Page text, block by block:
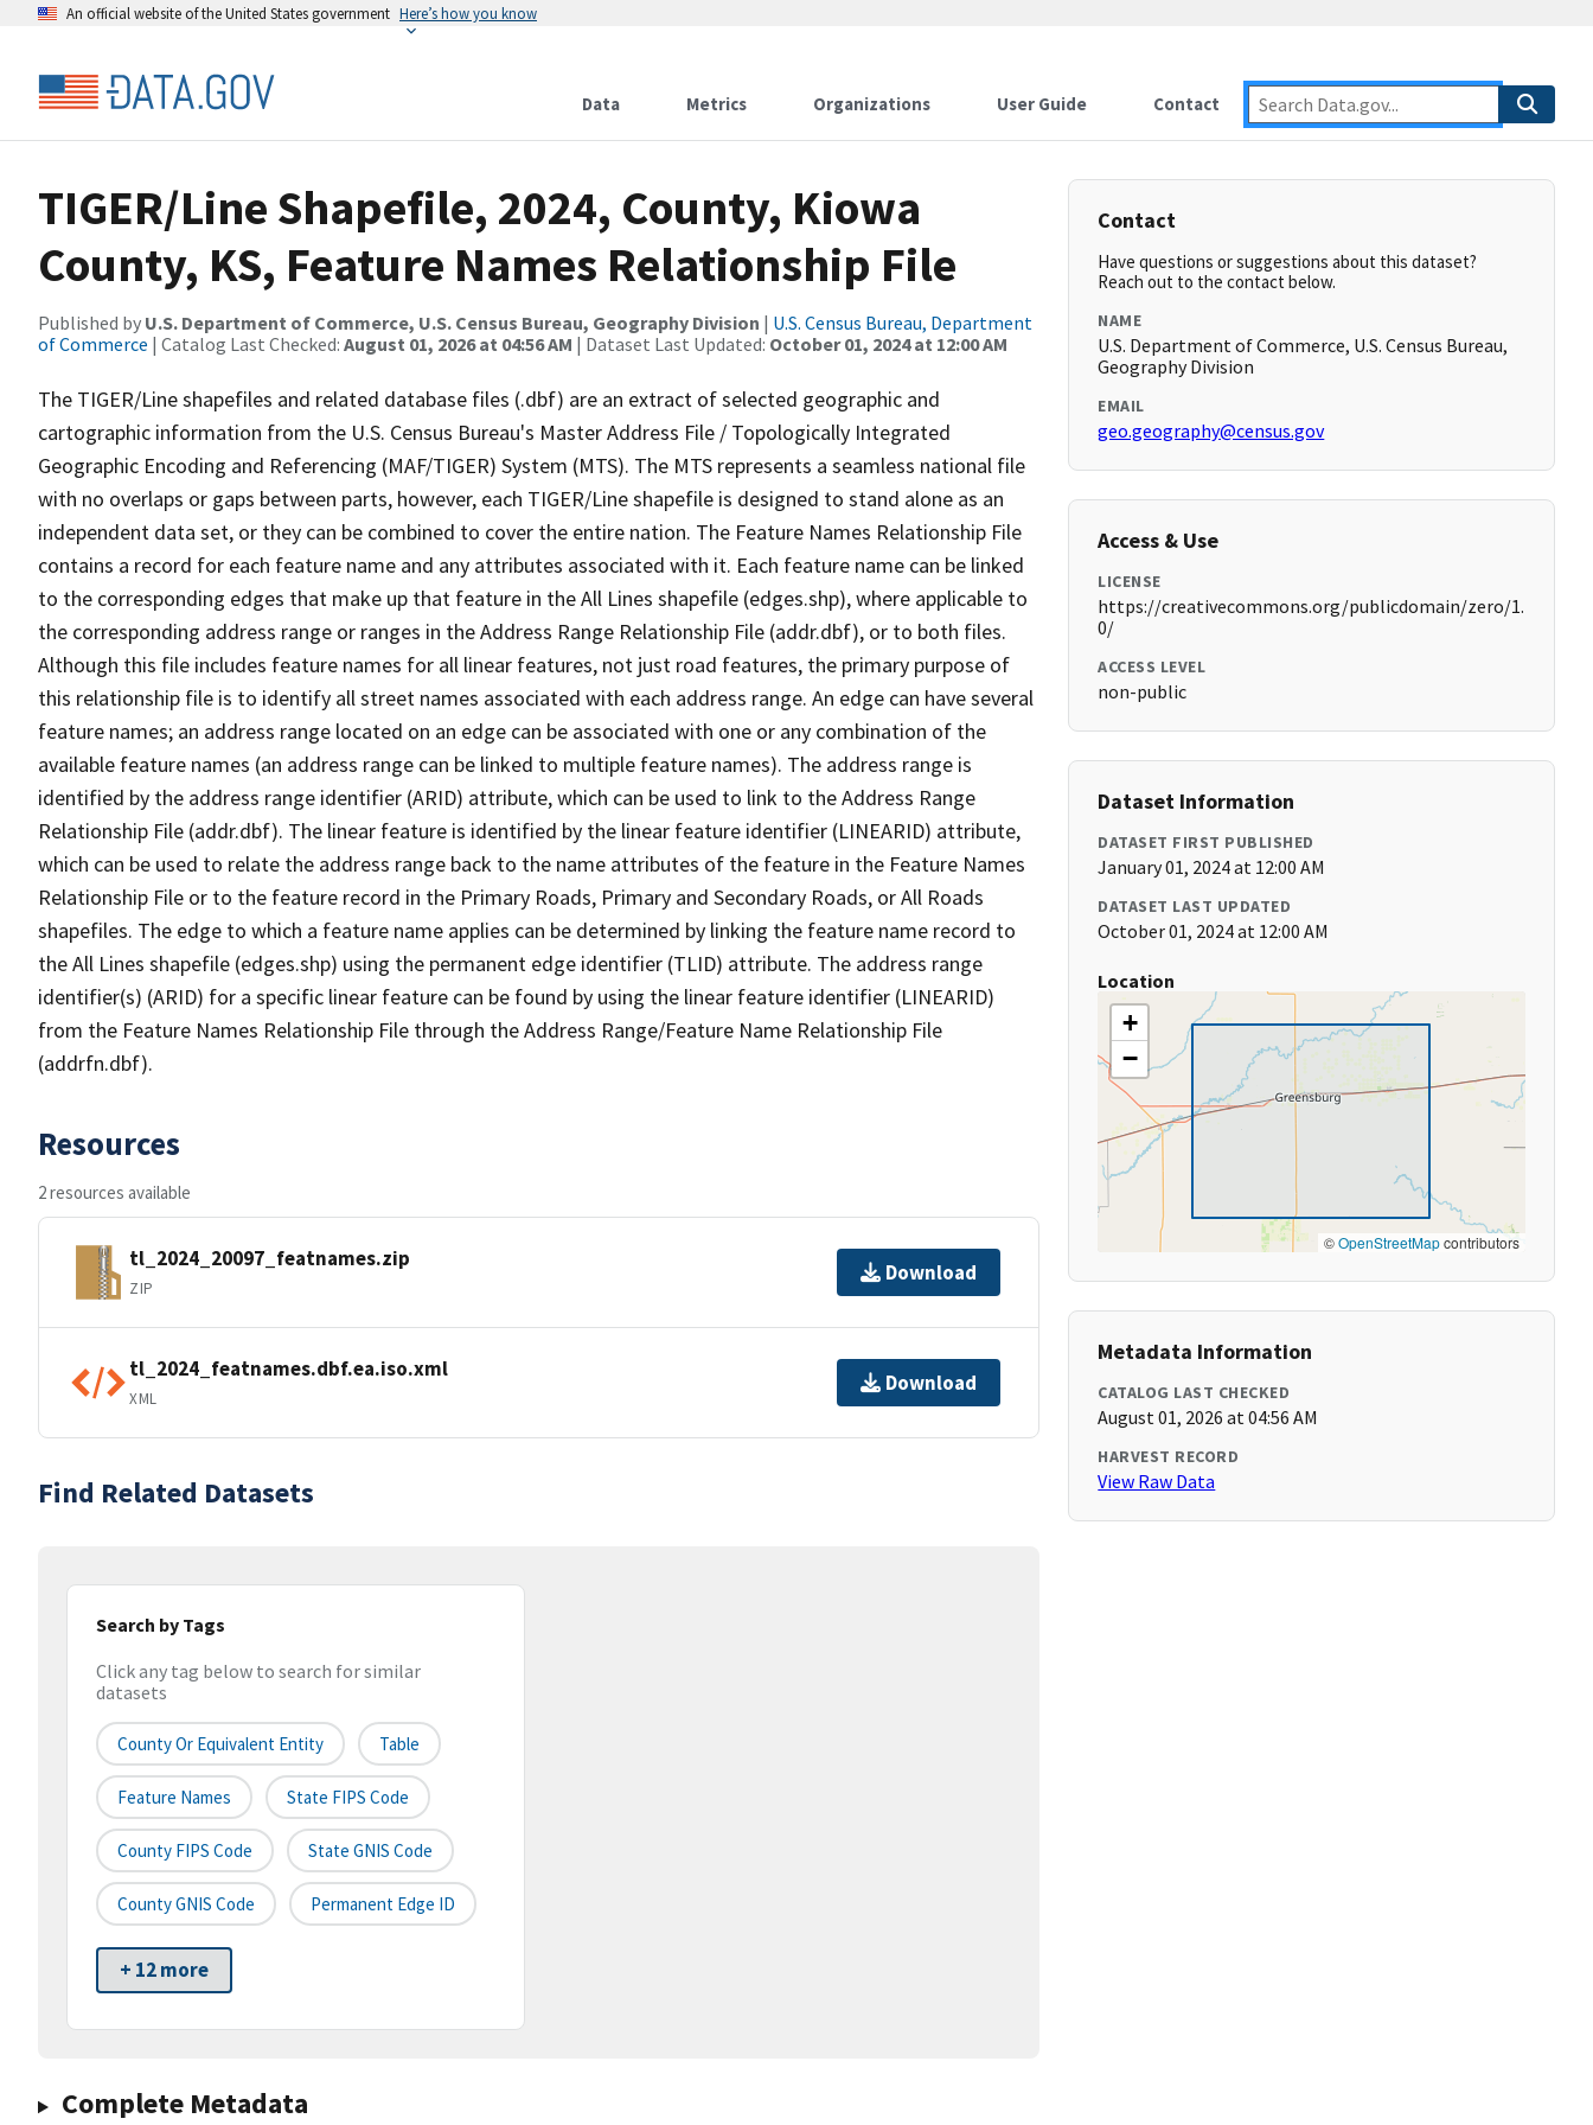
An official website of the United States government Here’s how you know
Data Metrics Organizations User Guide Contact
TIGER/Line Shapefile, 2024, County, Kiowa
County, KS, Feature Names Relationship File
Published by U.S. Department of Commerce, U.S. Census Bureau, Geography Division | U.S. Census Bureau, Department
of Commerce | Catalog Last Checked: August 01, 2026 at 04:56 AM | Dataset Last Updated: October 01, 2024 at 12:00 AM
The TIGER/Line shapefiles and related database files (.dbf) are an extract of selected geographic and
cartographic information from the U.S. Census Bureau's Master Address File / Topologically Integrated
Geographic Encoding and Referencing (MAF/TIGER) System (MTS). The MTS represents a seamless national file
with no overlaps or gaps between parts, however, each TIGER/Line shapefile is designed to stand alone as an
independent data set, or they can be combined to cover the entire nation. The Feature Names Relationship File
contains a record for each feature name and any attributes associated with it. Each feature name can be linked
to the corresponding edges that make up that feature in the All Lines shapefile (edges.shp), where applicable to
the corresponding address range or ranges in the Address Range Relationship File (addr.dbf), or to both files.
Although this file includes feature names for all linear features, not just road features, the primary purpose of
this relationship file is to identify all street names associated with each address range. An edge can have several
feature names; an address range located on an edge can be associated with one or any combination of the
available feature names (an address range can be linked to multiple feature names). The address range is
identified by the address range identifier (ARID) attribute, which can be used to link to the Address Range
Relationship File (addr.dbf). The linear feature is identified by the linear feature identifier (LINEARID) attribute,
which can be used to relate the address range back to the name attributes of the feature in the Feature Names
Relationship File or to the feature record in the Primary Roads, Primary and Secondary Roads, or All Roads
shapefiles. The edge to which a feature name applies can be determined by linking the feature name record to
the All Lines shapefile (edges.shp) using the permanent edge identifier (TLID) attribute. The address range
identifier(s) (ARID) for a specific linear feature can be found by using the linear feature identifier (LINEARID)
from the Feature Names Relationship File through the Address Range/Feature Name Relationship File
(addrfn.dbf).
Resources
2 resources available
tl_2024_20097_featnames.zip
ZIP
Download
tl_2024_featnames.dbf.ea.iso.xml
XML
Download
Find Related Datasets
Search by Tags
Click any tag below to search for similar
datasets
County Or Equivalent Entity Table
Feature Names State FIPS Code
County FIPS Code State GNIS Code
County GNIS Code Permanent Edge ID
+ 12 more
Complete Metadata
Contact
Have questions or suggestions about this dataset?
Reach out to the contact below.
NAME
U.S. Department of Commerce, U.S. Census Bureau,
Geography Division
EMAIL
geo.geography@census.gov
Access & Use
LICENSE
https://creativecommons.org/publicdomain/zero/1.
0/
ACCESS LEVEL
non-public
Dataset Information
DATASET FIRST PUBLISHED
January 01, 2024 at 12:00 AM
DATASET LAST UPDATED
October 01, 2024 at 12:00 AM
Location
+
−
©OpenStreetMapcontributors
Metadata Information
CATALOG LAST CHECKED
August 01, 2026 at 04:56 AM
HARVEST RECORD
View Raw Data